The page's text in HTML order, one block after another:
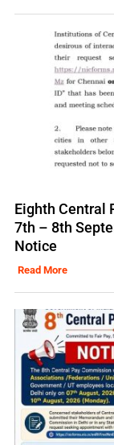
Eighth Central
7th – 8th
Notice
Read More